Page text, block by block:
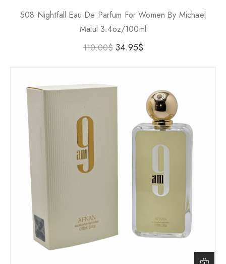
508 Nightfall Eau De Parfum For Women By Michael
Malul 3.4oz/100ml
110.00$ 34.95$